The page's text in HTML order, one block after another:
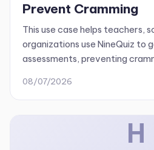
Prevent Cramming
This use case helps teachers,
organizations use NineQuiz to
assessments, preventing
08/07/2026
H